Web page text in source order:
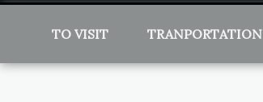
TO VISIT TRANPORTATION